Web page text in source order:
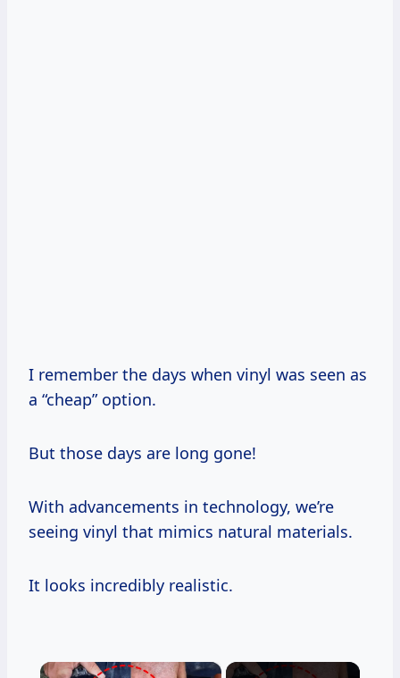
I remember the days when vinyl was seen as
a “cheap” option.
But those days are long gone!
With advancements in technology, we’re
seeing vinyl that mimics natural materials.
It looks incredibly realistic.
×